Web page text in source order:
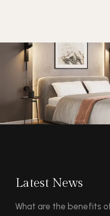
Latest News
What are the benefits